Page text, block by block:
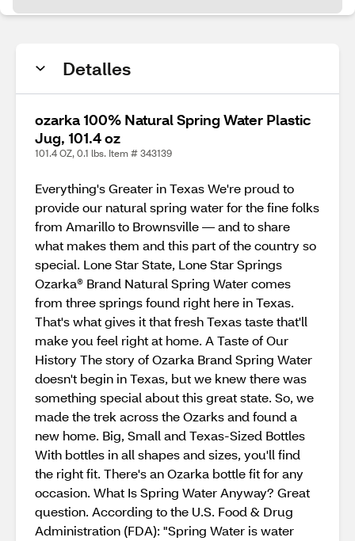
Detalles
ozarka 100% Natural Spring Water Plastic
Jug, 101.4 oz
101.4 OZ, 0.1 lbs. Item # 343139
Everything's Greater in Texas We're proud to
provide our natural spring water for the fine folks
from Amarillo to Brownsville — and to share
what makes them and this part of the country so
special. Lone Star State, Lone Star Springs
Ozarka® Brand Natural Spring Water comes
from three springs found right here in Texas.
That's what gives it that fresh Texas taste that'll
make you feel right at home. A Taste of Our
History The story of Ozarka Brand Spring Water
doesn't begin in Texas, but we knew there was
something special about this great state. So, we
made the trek across the Ozarks and found a
new home. Big, Small and Texas-Sized Bottles
With bottles in all shapes and sizes, you'll find
the right fit. There's an Ozarka bottle fit for any
occasion. What Is Spring Water Anyway? Great
question. According to the U.S. Food & Drug
Administration (FDA): "Spring Water is water